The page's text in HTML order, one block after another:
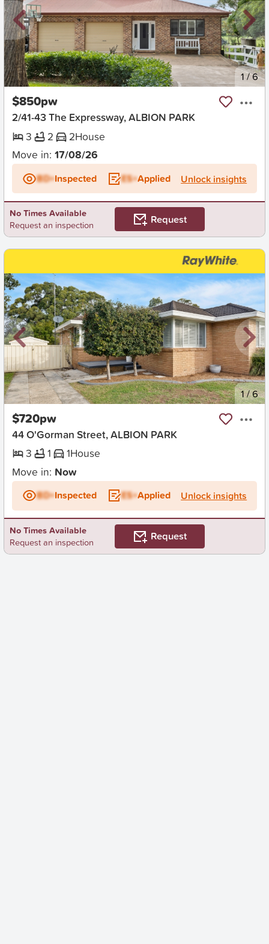
New 1/6
$850pw
2/41-43 The Expressway, ALBION PARK
3
2 2House
Move in: 17/08/26
BD+Inspected ES+Applied Unlock insights
No Times Available
Request an inspection
Request
New 1/6
$720pw
44 O'Gorman Street, ALBION PARK
3
1 1House
Move in: Now
BD+Inspected ES+Applied Unlock insights
No Times Available
Request an inspection
Request